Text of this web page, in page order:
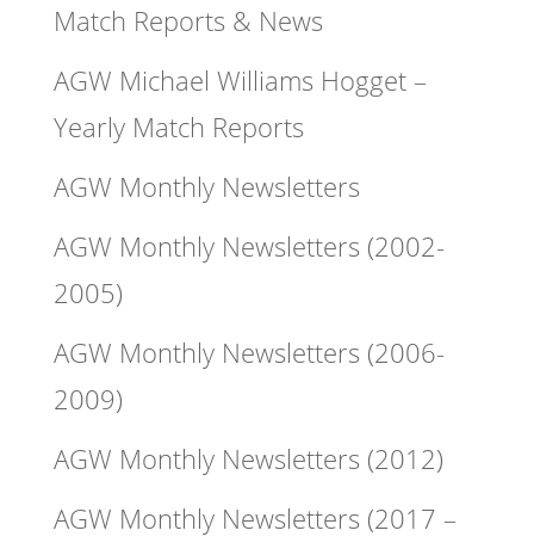
Match Reports & News
AGW Michael Williams Hogget –
Yearly Match Reports
AGW Monthly Newsletters
AGW Monthly Newsletters (2002-
2005)
AGW Monthly Newsletters (2006-
2009)
AGW Monthly Newsletters (2012)
AGW Monthly Newsletters (2017 –